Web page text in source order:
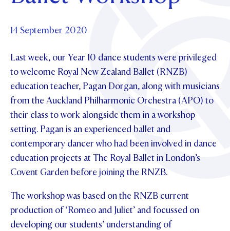
OUR HOUSES
TE POU O TE RĪPEKA
UPDATE YOUR DETAILS
MAKE CONTACT
ABOUT
PHILANTHROPY
DISTINGUISHED ALUMNI
CONTACT FOUNDATION
Parents and Friends
News & Events
NEWS
EVENTS
PIPER MAGAZINE
PROSPECTUS
Contact Us
OPEN DAYS
VIRTUAL TOURS
APPLY NOW
CONTACT
TERM DATES
PARENTS OLE
14 September 2020
Last week, our Year 10 dance students were privileged
to welcome Royal New Zealand Ballet (RNZB)
education teacher, Pagan Dorgan, along with musicians
from the Auckland Philharmonic Orchestra (APO) to
their class to work alongside them in a workshop
setting. Pagan is an experienced ballet and
contemporary dancer who had been involved in dance
education projects at The Royal Ballet in London’s
Covent Garden before joining the RNZB.
The workshop was based on the RNZB current
production of ‘Romeo and Juliet’ and focussed on
developing our students’ understanding of